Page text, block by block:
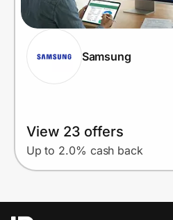
Samsung
View 23 offers
Up to 2.0% cash back